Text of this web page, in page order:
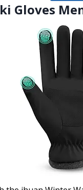
Gloves